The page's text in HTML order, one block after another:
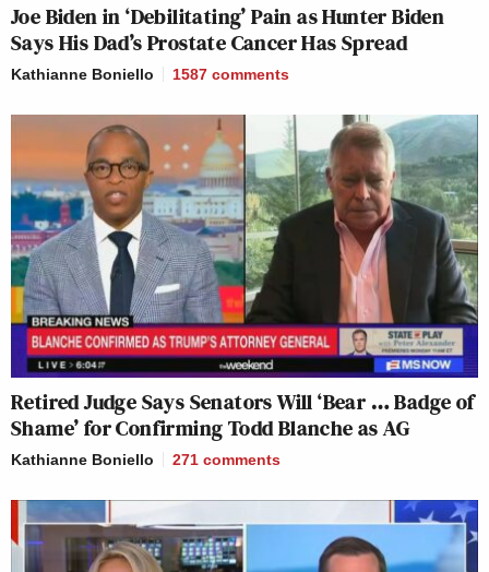
Joe Biden in ‘Debilitating’ Pain as Hunter Biden
Says His Dad’s Prostate Cancer Has Spread
Kathianne Boniello 1587 comments
Retired Judge Says Senators Will ‘Bear … Badge of
Shame’ for Confirming Todd Blanche as AG
Kathianne Boniello 271 comments